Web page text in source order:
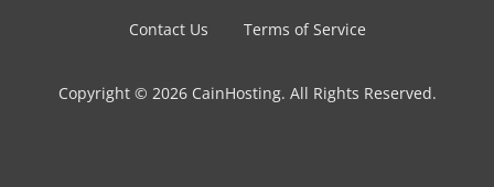
Contact Us Terms of Service
Copyright © 2026 CainHosting. All Rights Reserved.